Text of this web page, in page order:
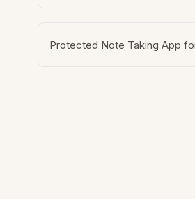
Protected Note Taking App